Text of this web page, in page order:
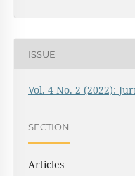
ISSUE
Vol. 4 No. 2 (2022):
SECTION
Articles